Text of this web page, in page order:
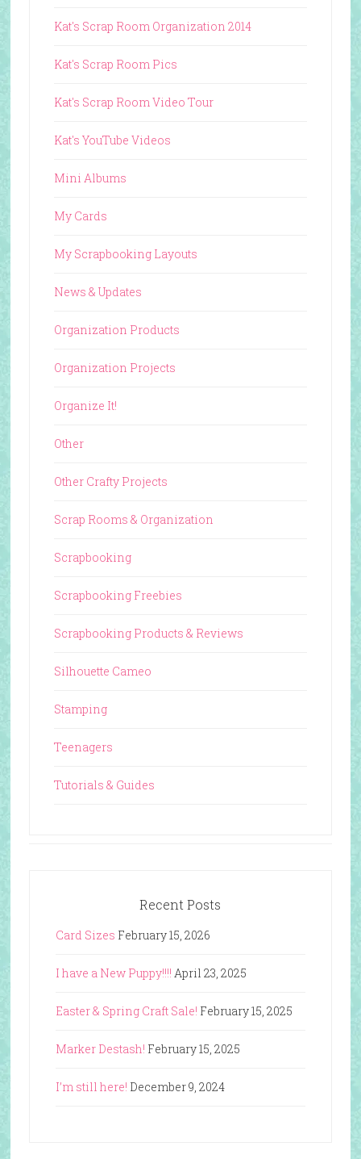
Kat's Scrap Room Organization 2014
Kat's Scrap Room Pics
Kat's Scrap Room Video Tour
Kat's YouTube Videos
Mini Albums
My Cards
My Scrapbooking Layouts
News & Updates
Organization Products
Organization Projects
Organize It!
Other
Other Crafty Projects
Scrap Rooms & Organization
Scrapbooking
Scrapbooking Freebies
Scrapbooking Products & Reviews
Silhouette Cameo
Stamping
Teenagers
Tutorials & Guides
Recent Posts
Card Sizes February 15, 2026
I have a New Puppy!!!! April 23, 2025
Easter & Spring Craft Sale! February 15, 2025
Marker Destash! February 15, 2025
I’m still here! December 9, 2024